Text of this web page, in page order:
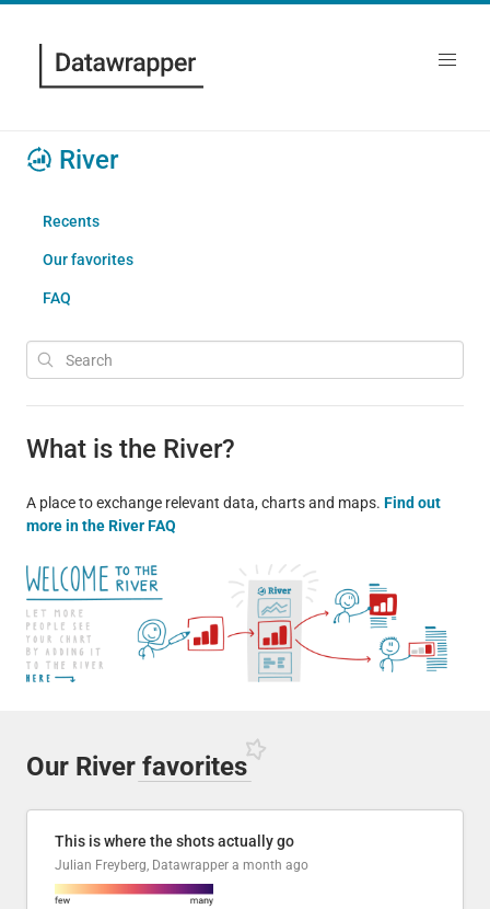
River
Recents
Our favorites
FAQ
What is the River?
A place to exchange relevant data, charts and maps. Find out
more in the River FAQ
Our River favorites
This is where the shots actually go
Julian Freyberg, Datawrapper a month ago